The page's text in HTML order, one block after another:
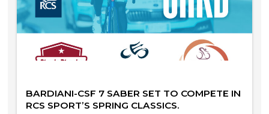
BARDIANI-CSF 7 SABER SET TO COMPETE IN
RCS SPORT’S SPRING CLASSICS.